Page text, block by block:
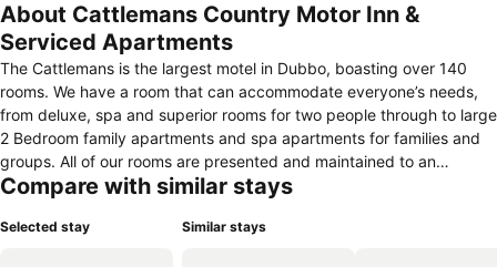
About Cattlemans Country Motor Inn &
Serviced Apartments
The Cattlemans is the largest motel in Dubbo, boasting over 140
rooms. We have a room that can accommodate everyone’s needs,
from deluxe, spa and superior rooms for two people through to large
2 Bedroom family apartments and spa apartments for families and
groups. All of our rooms are presented and maintained to an
excellent standard. We have a delicious on-site A la Carte
service options. We also offer 2 outdoor pools and 1 indoor heated
Compare with similar stays
Selected stay Similar stays